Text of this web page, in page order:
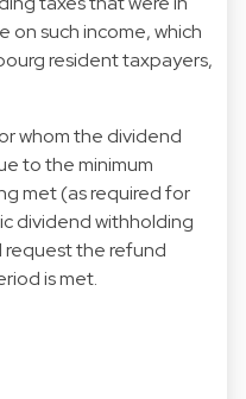
on such income, which
resident taxpayers,
whom the dividend
to the minimum
met (as required for
dividend withholding
request the refund
is met.